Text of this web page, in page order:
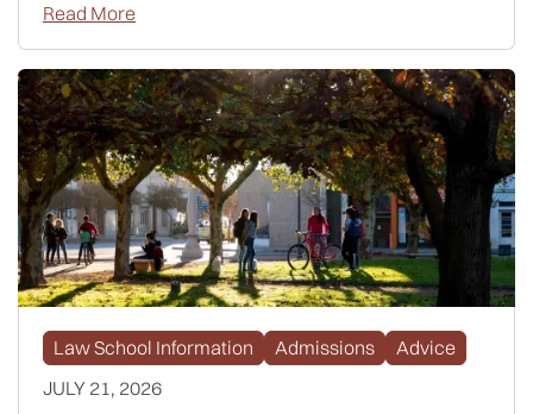
Read More
Law School Information Admissions
Advice
JULY 21, 2026